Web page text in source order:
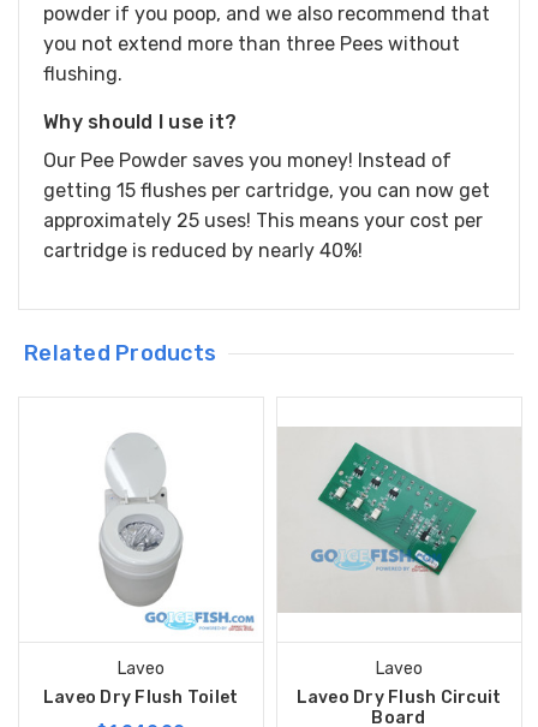
powder if you poop, and we also recommend that
you not extend more than three Pees without
flushing.
Why should I use it?
Our Pee Powder saves you money! Instead of
getting 15 flushes per cartridge, you can now get
approximately 25 uses! This means your cost per
cartridge is reduced by nearly 40%!
Related Products
Laveo
Laveo Dry Flush Toilet
Laveo
Laveo Dry Flush Circuit
Board